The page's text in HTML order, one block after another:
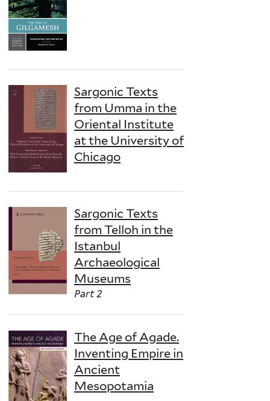
Sargonic Texts
from Umma in the
Oriental Institute
at the University of
Chicago
Sargonic Texts
from Telloh in the
Istanbul
Archaeological
Museums
Part 2
The Age of Agade.
Inventing Empire in
Ancient
Mesopotamia